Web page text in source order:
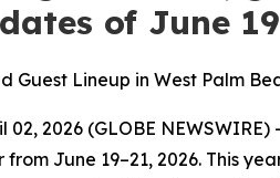
of June
Lineup in West Palm
2026 (GLOBE NEWSWIRE)
June 19–21, 2026. This